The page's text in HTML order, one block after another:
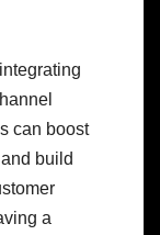
can boost
build
a